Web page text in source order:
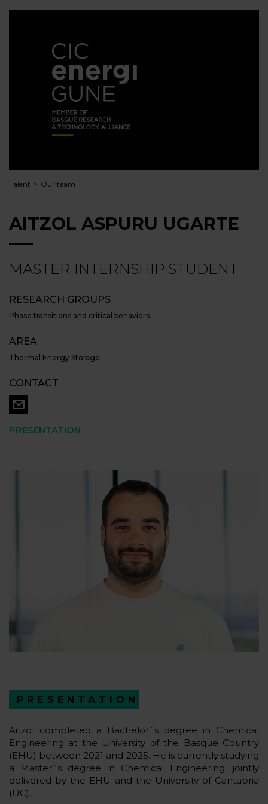
Talent Our team
AITZOL ASPURU UGARTE
MASTER INTERNSHIP STUDENT
RESEARCH GROUPS
Phase transitions and critical behaviors
AREA
Thermal Energy Storage
CONTACT
PRESENTATION
PRESENTATION
Aitzol completed a Bachelor´s degree in Chemical
Engineering at the University of the Basque Country
(EHU) between 2021 and 2025. He is currently studying
a Master´s degree in Chemical Engineering, jointly
delivered by the EHU and the University of Cantabria
(UC).